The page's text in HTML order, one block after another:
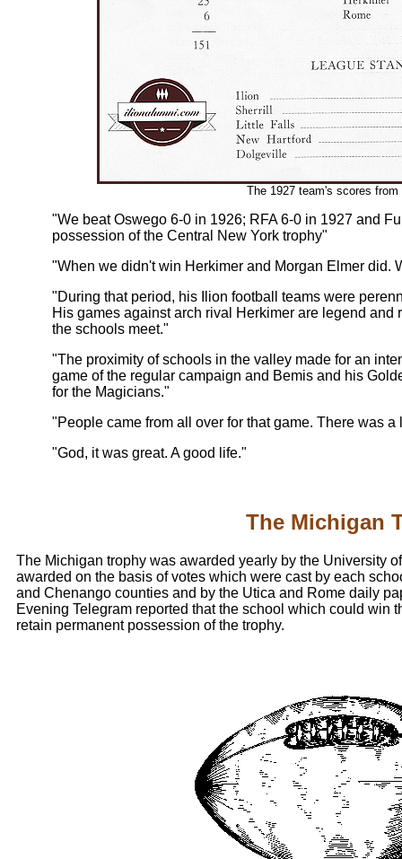
The 1927 team's scores from
"We beat Oswego 6-0 in 1926; RFA 6-0 in 1927 and
possession of the Central New York trophy"
"When we didn't win Herkimer and Morgan Elmer did.
"During that period, his Ilion football teams were
His games against arch rival Herkimer are legend
the schools meet."
"The proximity of schools in the valley made for an
game of the regular campaign and Bemis and his
for the Magicians."
"People came from all over for that game. There was
"God, it was great. A good life."
The Michigan
The Michigan trophy was awarded yearly by the University
awarded on the basis of votes which were cast by each
and Chenango counties and by the Utica and Rome daily
Evening Telegram reported that the school which could win
retain permanent possession of the trophy.